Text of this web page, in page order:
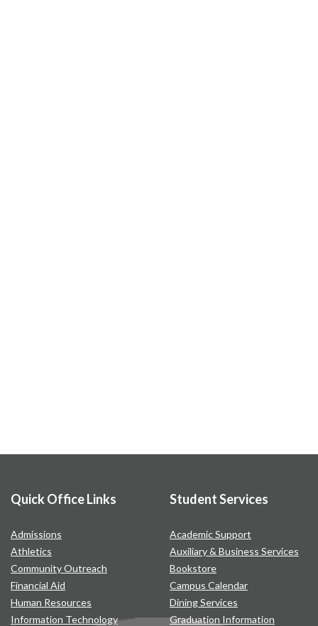
Quick Office Links
Admissions
Athletics
Community Outreach
Financial Aid
Human Resources
Information Technology
Student Services
Academic Support
Auxiliary & Business Services
Bookstore
Campus Calendar
Dining Services
Graduation Information